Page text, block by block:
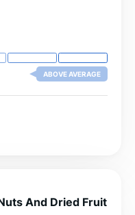
ABOVE AVERAGE
And Dried Fruit